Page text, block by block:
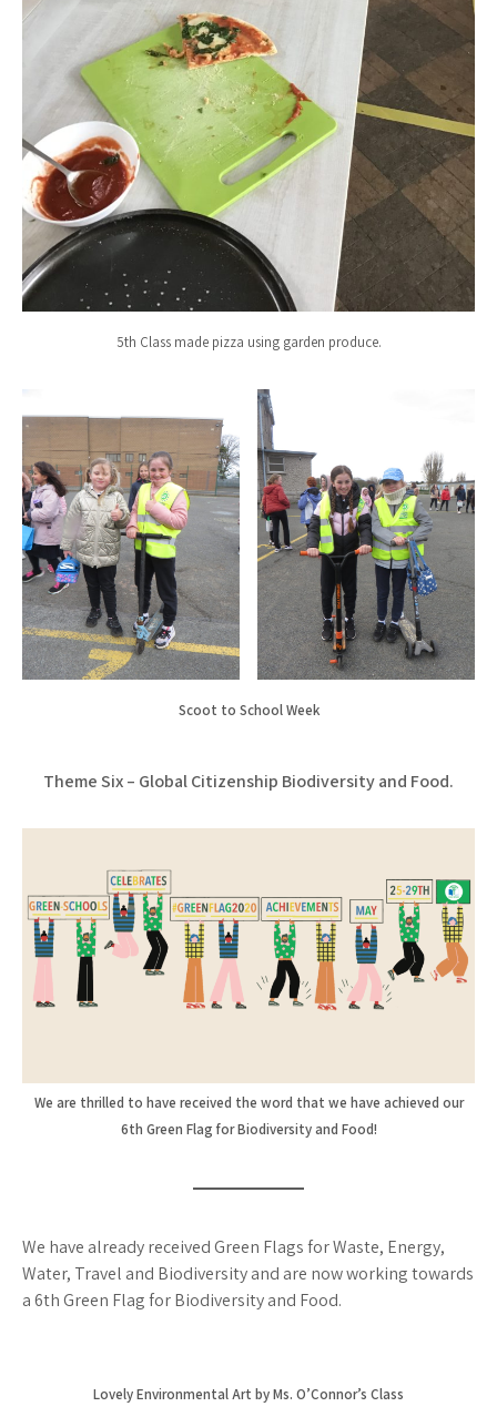
5th Class made pizza using garden produce.
Scoot to School Week
Theme Six – Global Citizenship Biodiversity and Food.
We are thrilled to have received the word that we have achieved our
6th Green Flag for Biodiversity and Food!
We have already received Green Flags for Waste, Energy,
Water, Travel and Biodiversity and are now working towards
a 6th Green Flag for Biodiversity and Food.
Lovely Environmental Art by Ms. O’Connor’s Class